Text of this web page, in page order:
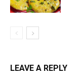
LEAVE A REPLY